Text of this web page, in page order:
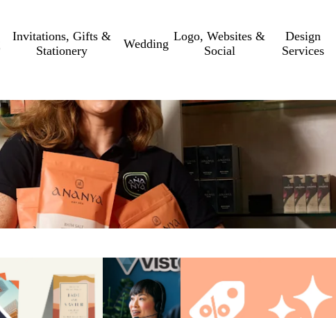
Invitations, Gifts &
Stationery
Wedding
Logo, Websites &
Social
Design
Services